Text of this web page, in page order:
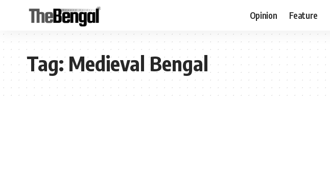
Opinion Feature
Tag:Medieval Bengal